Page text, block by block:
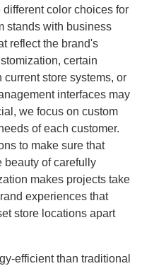
color choices for
stands with business
reflect the brand's
certain
store systems, or
interfaces may
we focus on custom
of each customer.
to make sure that
beauty of carefully
makes projects take
experiences that
store locations apart
efficient than traditional